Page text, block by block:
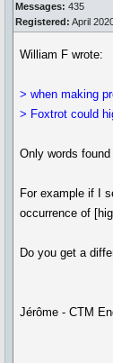
Messages: 435
Registered: April
William F wrote:
> when making
> Foxtrot could
Only words
For example if I
occurrence of
Do you get a
Jérôme - CTM